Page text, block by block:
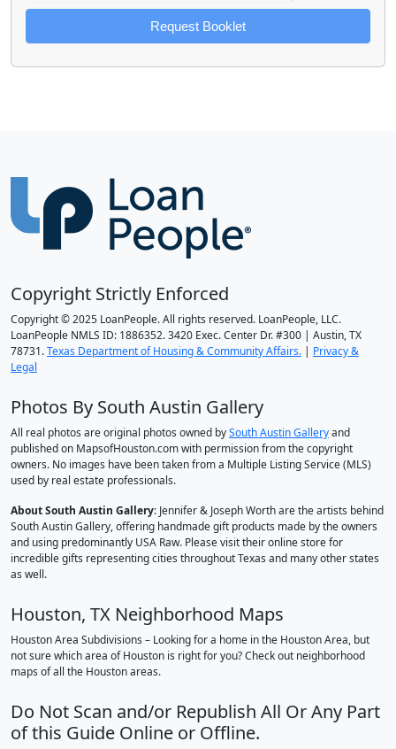
Request Booklet
Copyright Strictly Enforced
Copyright © 2025 LoanPeople. All rights reserved. LoanPeople, LLC.
LoanPeople NMLS ID: 1886352. 3420 Exec. Center Dr. #300 | Austin, TX
78731.Texas Department of Housing & Community Affairs.
Privacy &
Legal
Photos By South Austin Gallery
All real photos are original photos owned bySouth Austin Galleryand
published on MapsofHouston.com with permission from the copyright
owners. No images have been taken from a Multiple Listing Service (MLS)
used by real estate professionals.
About South Austin Gallery: Jennifer & Joseph Worth are the artists behind
South Austin Gallery, offering handmade gift products made by the owners
and using predominantly USA Raw. Please visit their online store for
incredible gifts representing cities throughout Texas and many other states
as well.
Houston, TX Neighborhood Maps
Houston Area Subdivisions – Looking for a home in the Houston Area, but
not sure which area of Houston is right for you? Check out neighborhood
maps of all the Houston areas.
Do Not Scan and/or Republish All Or Any Part
of this Guide Online or Offline.